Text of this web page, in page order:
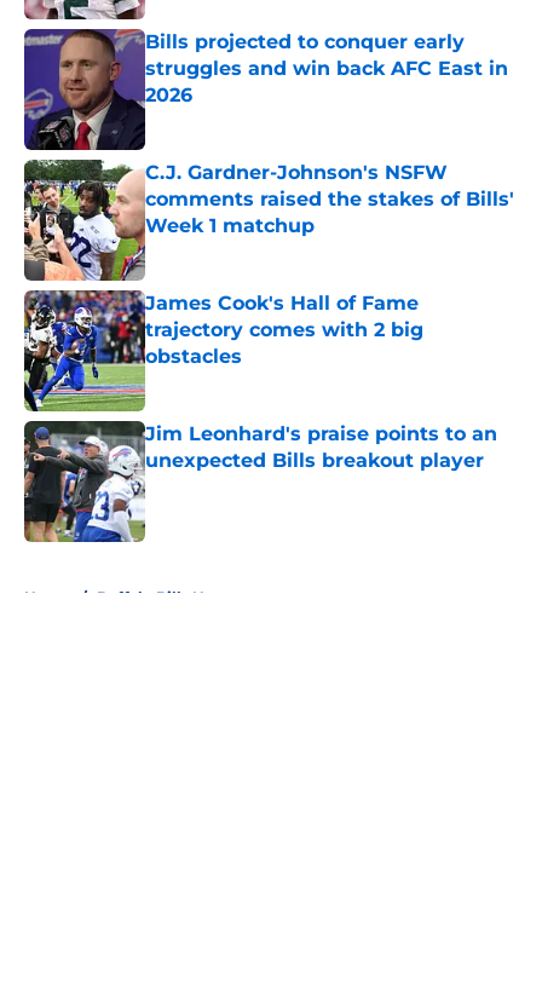
Bills projected to conquer early
struggles and win back AFC East in
2026
Published by on Invalid Date
C.J. Gardner-Johnson's NSFW
comments raised the stakes of Bills'
Week 1 matchup
Published by on Invalid Date
James Cook's Hall of Fame
trajectory comes with 2 big
obstacles
Published by on Invalid Date
Jim Leonhard's praise points to an
unexpected Bills breakout player
Published by on Invalid Date
Home / Buffalo Bills News